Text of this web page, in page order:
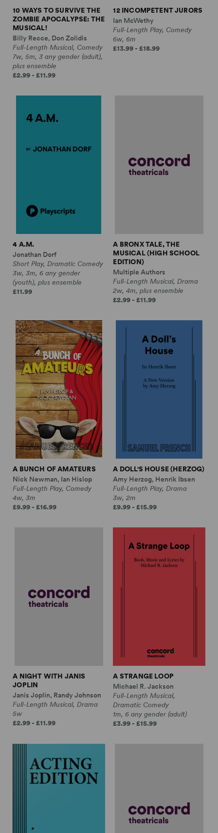
10 WAYS TO SURVIVE THE
ZOMBIE APOCALYPSE: THE
MUSICAL!
Billy Recce, Don Zolidis
Full-Length Musical, Comedy
7w, 5m, 3 any gender (adult),
plus ensemble
£2.99 - £11.99
12 INCOMPETENT JURORS
Ian McWethy
Full-Length Play, Comedy
6w, 6m
£13.99 - £18.99
4 A.M.
Jonathan Dorf
Short Play, Dramatic Comedy
3w, 3m, 6 any gender
(youth), plus ensemble
£11.99
A BRONX TALE, THE
MUSICAL (HIGH SCHOOL
EDITION)
Multiple Authors
Full-Length Musical, Drama
2w, 4m, plus ensemble
£2.99 - £11.99
A BUNCH OF AMATEURS
Nick Newman, Ian Hislop
Full-Length Play, Comedy
4w, 3m
£9.99 - £16.99
A DOLL'S HOUSE (HERZOG)
Amy Herzog, Henrik Ibsen
Full-Length Play, Drama
3w, 2m
£9.99 - £15.99
A NIGHT WITH JANIS
JOPLIN
Janis Joplin, Randy Johnson
Full-Length Musical, Drama
5w
£2.99 - £11.99
A STRANGE LOOP
Michael R. Jackson
Full-Length Musical,
Dramatic Comedy
1m, 6 any gender (adult)
£3.99 - £15.99